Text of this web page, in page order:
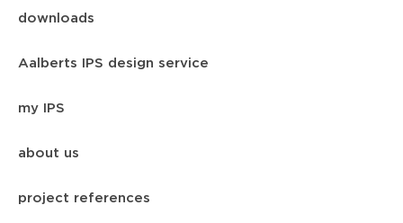
downloads
Aalberts IPS design service
my IPS
about us
project references